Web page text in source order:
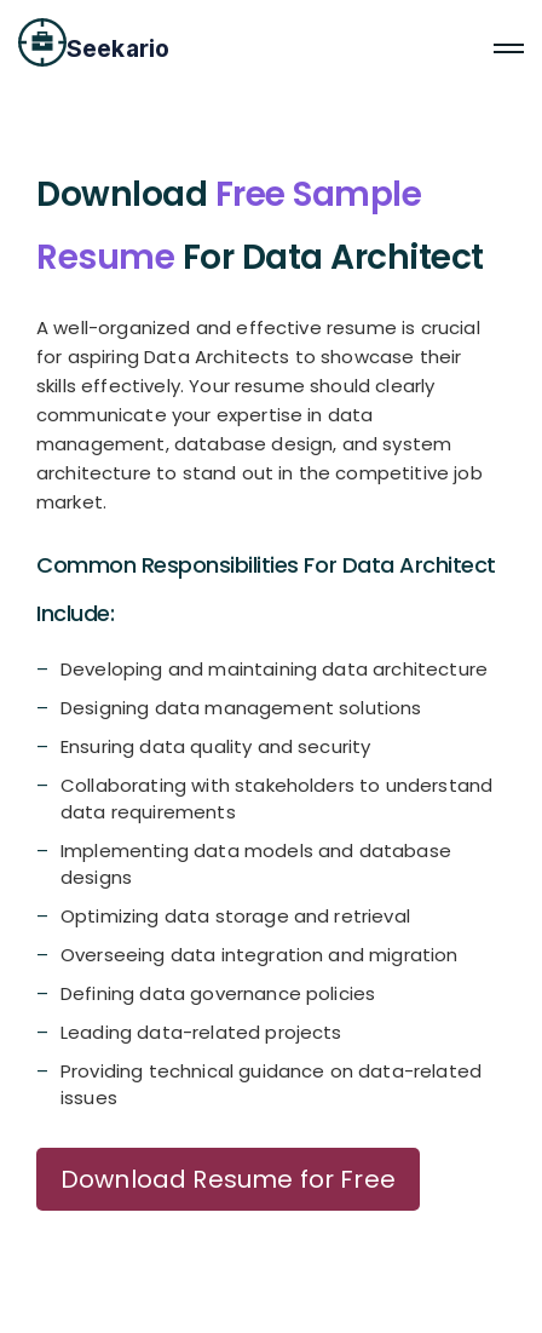
Seekario
Download Free Sample
Resume For Data Architect
A well-organized and effective resume is crucial
for aspiring Data Architects to showcase their
skills effectively. Your resume should clearly
communicate your expertise in data
management, database design, and system
architecture to stand out in the competitive job
market.
Common Responsibilities For Data Architect
Include:
Developing and maintaining data architecture
Designing data management solutions
Ensuring data quality and security
Collaborating with stakeholders to understand
data requirements
Implementing data models and database
designs
Optimizing data storage and retrieval
Overseeing data integration and migration
Defining data governance policies
Leading data-related projects
Providing technical guidance on data-related
issues
Download Resume for Free